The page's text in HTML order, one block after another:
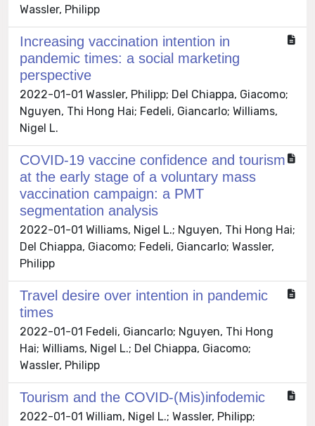
Wassler, Philipp
Increasing vaccination intention in
pandemic times: a social marketing
perspective
2022-01-01 Wassler, Philipp; Del Chiappa, Giacomo;
Nguyen, Thi Hong Hai; Fedeli, Giancarlo; Williams,
Nigel L.
COVID-19 vaccine confidence and tourism
at the early stage of a voluntary mass
vaccination campaign: a PMT
segmentation analysis
2022-01-01 Williams, Nigel L.; Nguyen, Thi Hong Hai;
Del Chiappa, Giacomo; Fedeli, Giancarlo; Wassler,
Philipp
Travel desire over intention in pandemic
times
2022-01-01 Fedeli, Giancarlo; Nguyen, Thi Hong
Hai; Williams, Nigel L.; Del Chiappa, Giacomo;
Wassler, Philipp
Tourism and the COVID-(Mis)infodemic
2022-01-01 William, Nigel L.; Wassler, Philipp;